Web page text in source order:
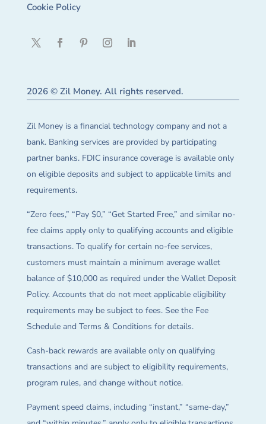
Cookie Policy
2026 © Zil Money. All rights reserved.
Zil Money is a financial technology company and not a
bank. Banking services are provided by participating
partner banks. FDIC insurance coverage is available only
on eligible deposits and subject to applicable limits and
requirements.
“Zero fees,” “Pay $0,” “Get Started Free,” and similar no-
fee claims apply only to qualifying accounts and eligible
transactions. To qualify for certain no-fee services,
customers must maintain a minimum average wallet
balance of $10,000 as required under the Wallet Deposit
Policy. Accounts that do not meet applicable eligibility
requirements may be subject to fees. See the Fee
Schedule and Terms & Conditions for details.
Cash-back rewards are available only on qualifying
transactions and are subject to eligibility requirements,
program rules, and change without notice.
Payment speed claims, including “instant,” “same-day,”